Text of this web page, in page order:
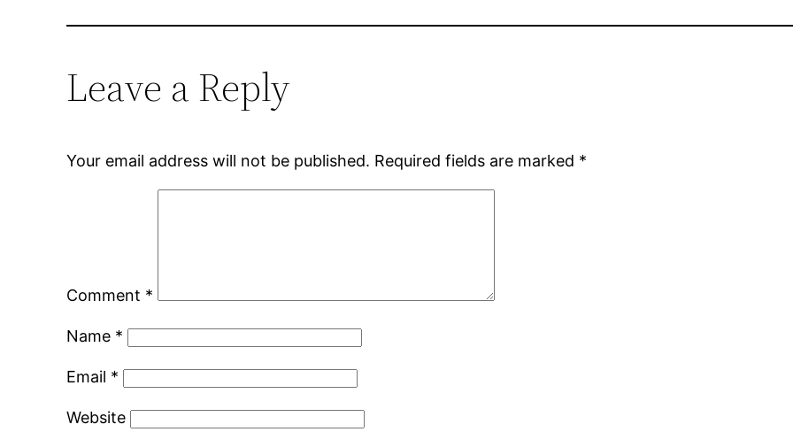
Leave a Reply
Your email address will not be published. Required fields are marked *
Comment *
Name *
Email *
Website